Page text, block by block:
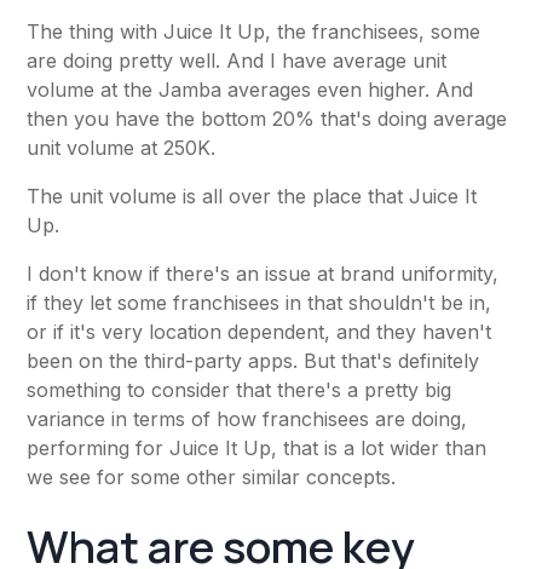
The thing with Juice It Up, the franchisees, some
are doing pretty well. And I have average unit
volume at the Jamba averages even higher. And
then you have the bottom 20% that's doing average
unit volume at 250K.
The unit volume is all over the place that Juice It
Up.
I don't know if there's an issue at brand uniformity,
if they let some franchisees in that shouldn't be in,
or if it's very location dependent, and they haven't
been on the third-party apps. But that's definitely
something to consider that there's a pretty big
variance in terms of how franchisees are doing,
performing for Juice It Up, that is a lot wider than
we see for some other similar concepts.
What are some key